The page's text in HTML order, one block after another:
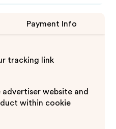
Payment Info
tracking link
advertiser website and
within cookie